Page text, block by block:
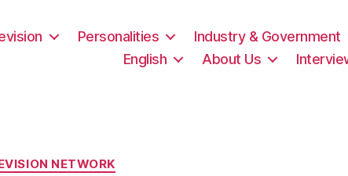
Personalities Industry & Government
English
About Us
Categories
NETWORK